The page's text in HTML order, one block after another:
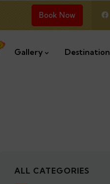
Book Now
Gallery Destination
ALL CATEGORIES